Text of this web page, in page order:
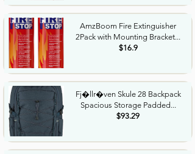
AmzBoom Fire Extinguisher
2Pack with Mounting Bracket...
$16.9
Fj�llr�ven Skule 28 Backpack
Spacious Storage Padded...
$93.29